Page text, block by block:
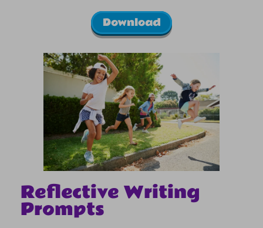
Download
Reflective Writing
Prompts